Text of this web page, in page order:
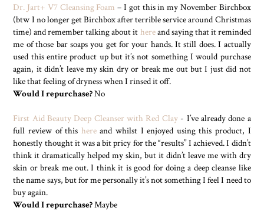
Dr. Jart+ V7 Cleansing Foam – I got this in my November Birchbox
(btw I no longer get Birchbox after terrible service around Christmas
time) and remember talking about it hereand saying that it reminded
me of those bar soaps you get for your hands. It still does. I actually
used this entire product up but it’s not something I would purchase
again, it didn’t leave my skin dry or break me out but I just did not
like that feeling of dryness when I rinsed it off.
Would I repurchase?No
First Aid Beauty Deep Cleanser with Red Clay- I’ve already done a
full review of this hereand whilst I enjoyed using this product, I
honestly thought it was a bit pricy for the “results” I achieved. I didn’t
think it dramatically helped my skin, but it didn’t leave me with dry
skin or break me out. I think it is good for doing a deep cleanse like
the name says, but for me personally it’s not something I feel I need to
buy again.
Would I repurchase?Maybe